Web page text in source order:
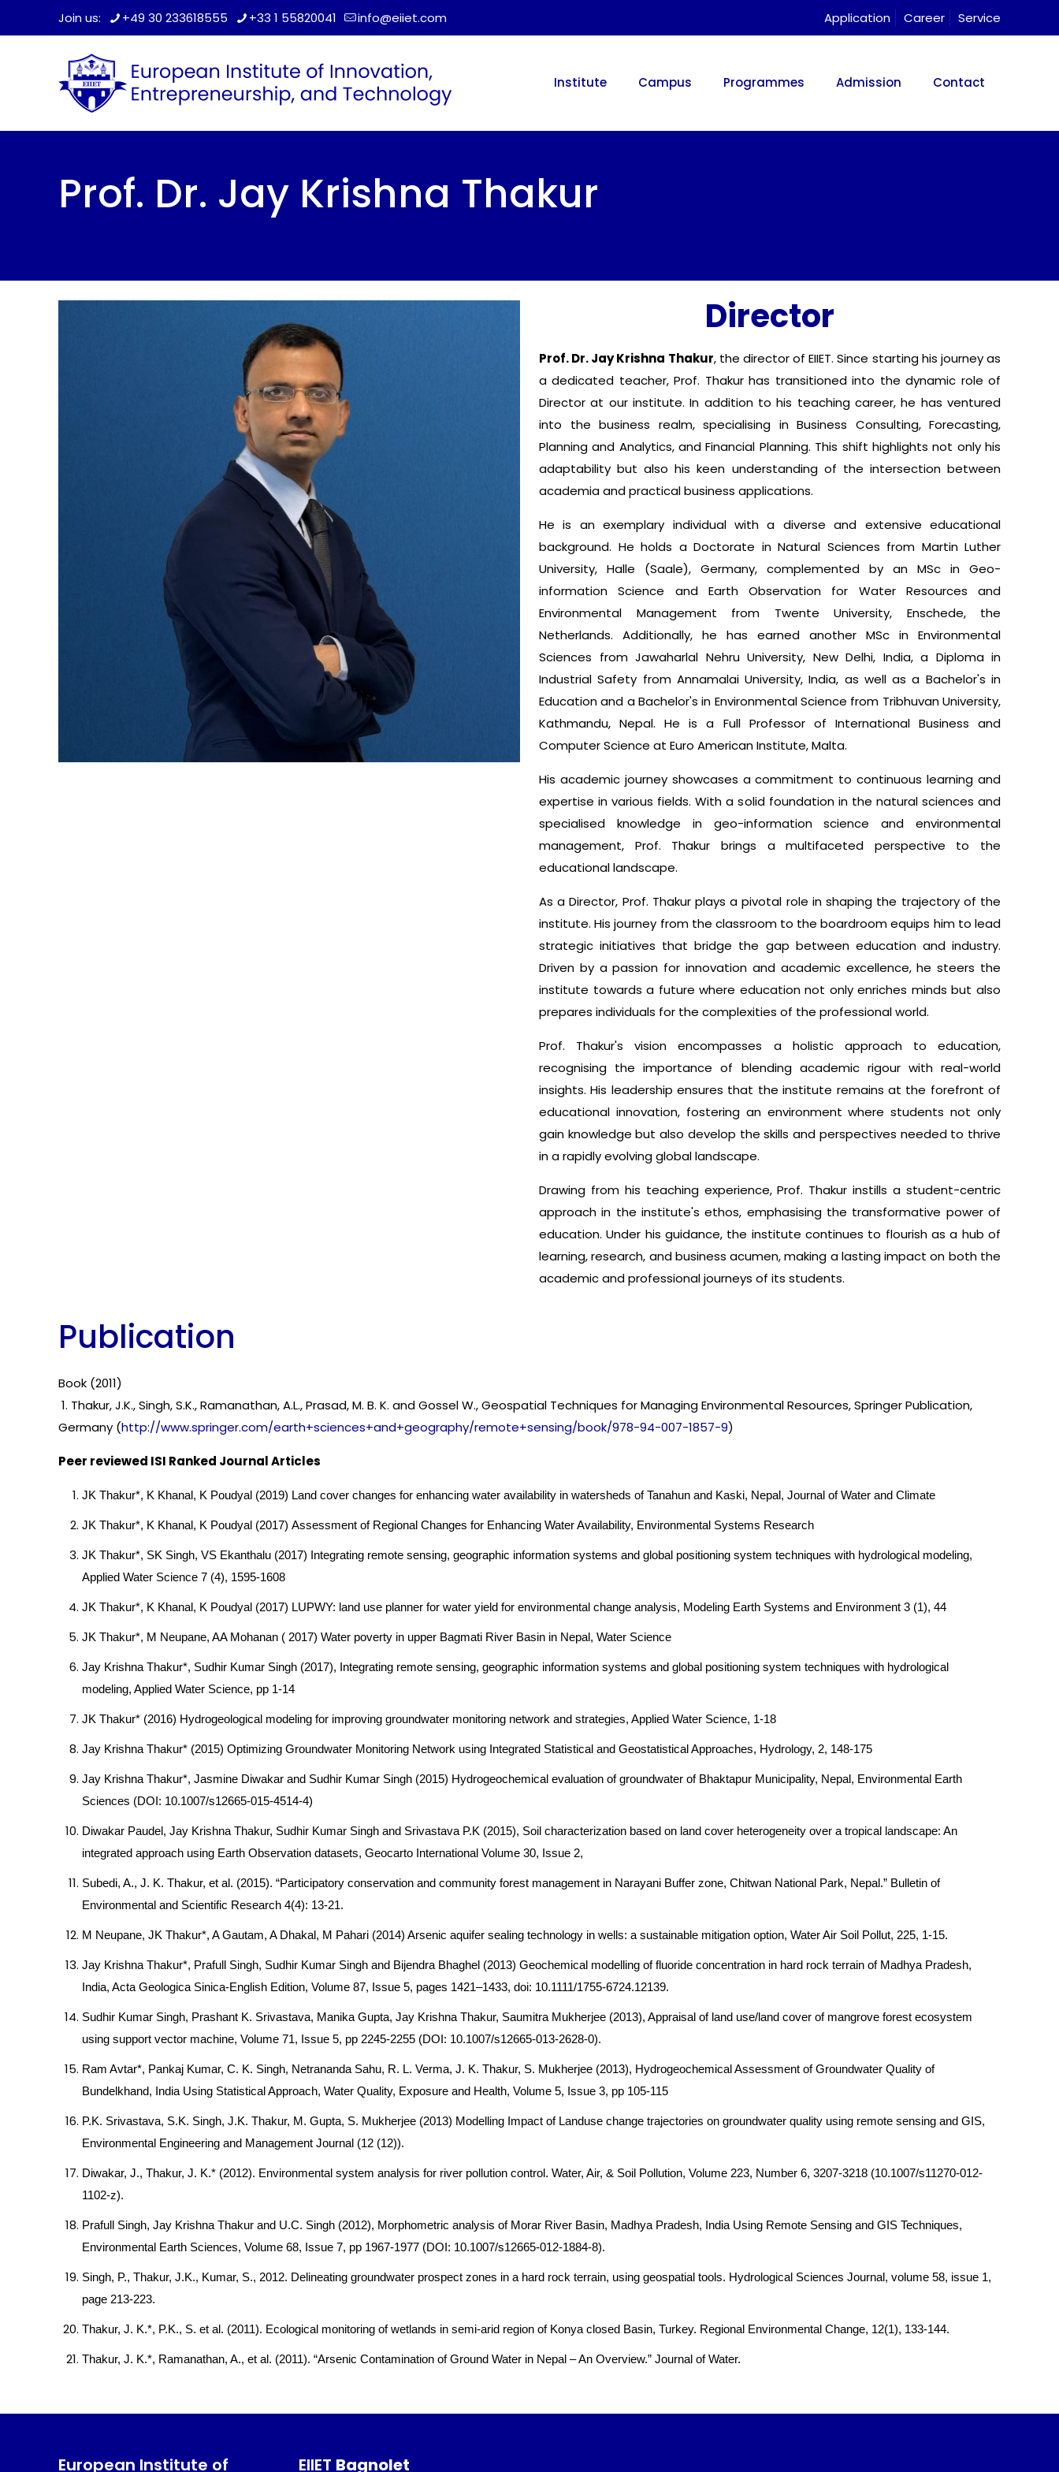
Join us: +49 30 233618555 +33 1 55820041 info@eiiet.com Application Career Service
Institute Campus Programmes Admission Contact
Prof. Dr. Jay Krishna Thakur
Director
Prof. Dr. Jay Krishna Thakur, the director of EIIET. Since starting his journey as
a dedicated teacher, Prof. Thakur has transitioned into the dynamic role of
Director at our institute. In addition to his teaching career, he has ventured
into the business realm, specialising in Business Consulting, Forecasting,
Planning and Analytics, and Financial Planning. This shift highlights not only his
adaptability but also his keen understanding of the intersection between
academia and practical business applications.
He is an exemplary individual with a diverse and extensive educational
background. He holds a Doctorate in Natural Sciences from Martin Luther
University, Halle (Saale), Germany, complemented by an MSc in Geo-
information Science and Earth Observation for Water Resources and
Environmental Management from Twente University, Enschede, the
Netherlands. Additionally, he has earned another MSc in Environmental
Sciences from Jawaharlal Nehru University, New Delhi, India, a Diploma in
Industrial Safety from Annamalai University, India, as well as a Bachelor's in
Education and a Bachelor's in Environmental Science from Tribhuvan University,
Kathmandu, Nepal. He is a Full Professor of International Business and
Computer Science at Euro American Institute, Malta.
His academic journey showcases a commitment to continuous learning and
expertise in various fields. With a solid foundation in the natural sciences and
specialised knowledge in geo-information science and environmental
management, Prof. Thakur brings a multifaceted perspective to the
educational landscape.
As a Director, Prof. Thakur plays a pivotal role in shaping the trajectory of the
institute. His journey from the classroom to the boardroom equips him to lead
strategic initiatives that bridge the gap between education and industry.
Driven by a passion for innovation and academic excellence, he steers the
institute towards a future where education not only enriches minds but also
prepares individuals for the complexities of the professional world.
Prof. Thakur's vision encompasses a holistic approach to education,
recognising the importance of blending academic rigour with real-world
insights. His leadership ensures that the institute remains at the forefront of
educational innovation, fostering an environment where students not only
gain knowledge but also develop the skills and perspectives needed to thrive
in a rapidly evolving global landscape.
Drawing from his teaching experience, Prof. Thakur instills a student-centric
approach in the institute's ethos, emphasising the transformative power of
education. Under his guidance, the institute continues to flourish as a hub of
learning, research, and business acumen, making a lasting impact on both the
academic and professional journeys of its students.
Publication
Book (2011)
1. Thakur, J.K., Singh, S.K., Ramanathan, A.L., Prasad, M. B. K. and Gossel W., Geospatial Techniques for Managing Environmental Resources, Springer Publication,
Germany (http://www.springer.com/earth+sciences+and+geography/remote+sensing/book/978-94-007-1857-9)
Peer reviewed ISI Ranked Journal Articles
JK Thakur*, K Khanal, K Poudyal (2019) Land cover changes for enhancing water availability in watersheds of Tanahun and Kaski, Nepal, Journal of Water and Climate
JK Thakur*, K Khanal, K Poudyal (2017) Assessment of Regional Changes for Enhancing Water Availability, Environmental Systems Research
JK Thakur*, SK Singh, VS Ekanthalu (2017) Integrating remote sensing, geographic information systems and global positioning system techniques with hydrological modeling,
Applied Water Science 7 (4), 1595-1608
JK Thakur*, K Khanal, K Poudyal (2017) LUPWY: land use planner for water yield for environmental change analysis, Modeling Earth Systems and Environment 3 (1), 44
JK Thakur*, M Neupane, AA Mohanan ( 2017) Water poverty in upper Bagmati River Basin in Nepal, Water Science
Jay Krishna Thakur*, Sudhir Kumar Singh (2017), Integrating remote sensing, geographic information systems and global positioning system techniques with hydrological
modeling, Applied Water Science, pp 1-14
JK Thakur* (2016) Hydrogeological modeling for improving groundwater monitoring network and strategies, Applied Water Science, 1-18
Jay Krishna Thakur* (2015) Optimizing Groundwater Monitoring Network using Integrated Statistical and Geostatistical Approaches, Hydrology, 2, 148-175
Jay Krishna Thakur*, Jasmine Diwakar and Sudhir Kumar Singh (2015) Hydrogeochemical evaluation of groundwater of Bhaktapur Municipality, Nepal, Environmental Earth
Sciences (DOI: 10.1007/s12665-015-4514-4)
Diwakar Paudel, Jay Krishna Thakur, Sudhir Kumar Singh and Srivastava P.K (2015), Soil characterization based on land cover heterogeneity over a tropical landscape: An
integrated approach using Earth Observation datasets, Geocarto International Volume 30, Issue 2,
Subedi, A., J. K. Thakur, et al. (2015). “Participatory conservation and community forest management in Narayani Buffer zone, Chitwan National Park, Nepal.” Bulletin of
Environmental and Scientific Research 4(4): 13-21.
M Neupane, JK Thakur*, A Gautam, A Dhakal, M Pahari (2014) Arsenic aquifer sealing technology in wells: a sustainable mitigation option, Water Air Soil Pollut, 225, 1-15.
Jay Krishna Thakur*, Prafull Singh, Sudhir Kumar Singh and Bijendra Bhaghel (2013) Geochemical modelling of fluoride concentration in hard rock terrain of Madhya Pradesh,
India, Acta Geologica Sinica-English Edition, Volume 87, Issue 5, pages 1421–1433, doi: 10.1111/1755-6724.12139.
Sudhir Kumar Singh, Prashant K. Srivastava, Manika Gupta, Jay Krishna Thakur, Saumitra Mukherjee (2013), Appraisal of land use/land cover of mangrove forest ecosystem
using support vector machine, Volume 71, Issue 5, pp 2245-2255 (DOI: 10.1007/s12665-013-2628-0).
Ram Avtar*, Pankaj Kumar, C. K. Singh, Netrananda Sahu, R. L. Verma, J. K. Thakur, S. Mukherjee (2013), Hydrogeochemical Assessment of Groundwater Quality of
Bundelkhand, India Using Statistical Approach, Water Quality, Exposure and Health, Volume 5, Issue 3, pp 105-115
P.K. Srivastava, S.K. Singh, J.K. Thakur, M. Gupta, S. Mukherjee (2013) Modelling Impact of Landuse change trajectories on groundwater quality using remote sensing and GIS,
Environmental Engineering and Management Journal (12 (12)).
Diwakar, J., Thakur, J. K.* (2012). Environmental system analysis for river pollution control. Water, Air, & Soil Pollution, Volume 223, Number 6, 3207-3218 (10.1007/s11270-012-
1102-z).
Prafull Singh, Jay Krishna Thakur and U.C. Singh (2012), Morphometric analysis of Morar River Basin, Madhya Pradesh, India Using Remote Sensing and GIS Techniques,
Environmental Earth Sciences, Volume 68, Issue 7, pp 1967-1977 (DOI: 10.1007/s12665-012-1884-8).
Singh, P., Thakur, J.K., Kumar, S., 2012. Delineating groundwater prospect zones in a hard rock terrain, using geospatial tools. Hydrological Sciences Journal, volume 58, issue 1,
page 213-223.
Thakur, J. K.*, P.K., S. et al. (2011). Ecological monitoring of wetlands in semi-arid region of Konya closed Basin, Turkey. Regional Environmental Change, 12(1), 133-144.
Thakur, J. K.*, Ramanathan, A., et al. (2011). “Arsenic Contamination of Ground Water in Nepal – An Overview.” Journal of Water.
European Institute of EIIET Bagnolet